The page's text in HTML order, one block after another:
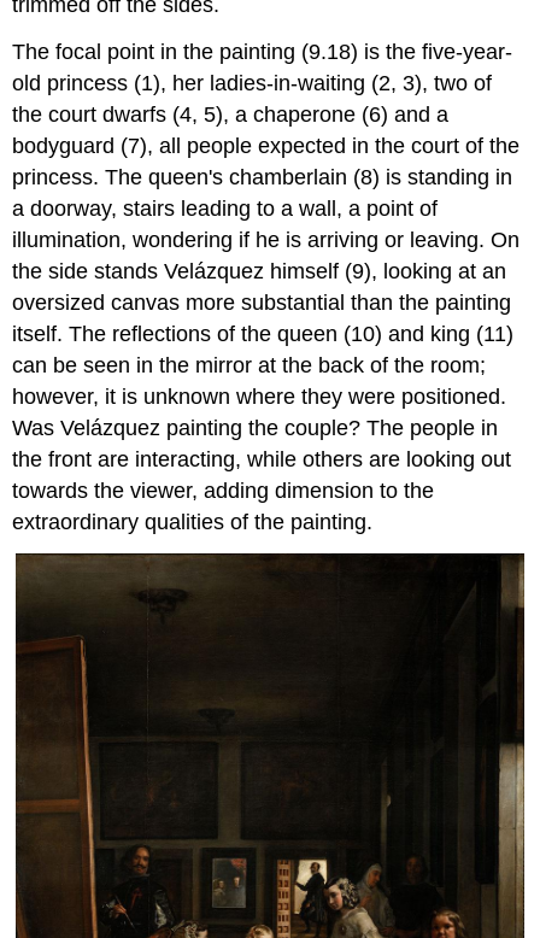
The focal point in the painting (9.18) is the five-year-
old princess (1), her ladies-in-waiting (2, 3), two of
the court dwarfs (4, 5), a chaperone (6) and a
bodyguard (7), all people expected in the court of the
princess. The queen's chamberlain (8) is standing in
a doorway, stairs leading to a wall, a point of
illumination, wondering if he is arriving or leaving. On
the side stands Velázquez himself (9), looking at an
oversized canvas more substantial than the painting
itself. The reflections of the queen (10) and king (11)
can be seen in the mirror at the back of the room;
however, it is unknown where they were positioned.
Was Velázquez painting the couple? The people in
the front are interacting, while others are looking out
towards the viewer, adding dimension to the
extraordinary qualities of the painting.